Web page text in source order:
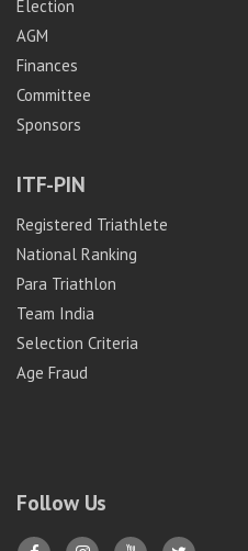
Election
AGM
Finances
Committee
Sponsors
ITF-PIN
Registered Triathlete
National Ranking
Para Triathlon
Team India
Selection Criteria
Age Fraud
Follow Us